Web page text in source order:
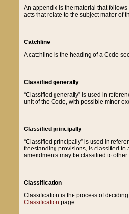
An appendix is the material that
acts that relate to the subject matter of
Catchline
A catchline is the heading of a Code
Classified generally
“Classified generally” is used in
unit of the Code, with possible minor
Classified principally
“Classified principally” is used in
freestanding provisions, is classified to
amendments may be classified to other
Classification
Classification is the process of
Classification page.